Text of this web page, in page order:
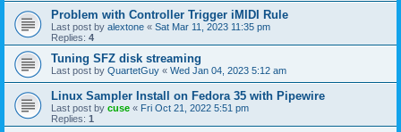
Problem with Controller Trigger iMIDI Rule
Last post by alextone « Sat Mar 11, 2023 11:35 pm
Replies: 4
Tuning SFZ disk streaming
Last post by QuartetGuy « Wed Jan 04, 2023 5:12 am
Linux Sampler Install on Fedora 35 with Pipewire
Last post by cuse « Fri Oct 21, 2022 5:51 pm
Replies: 1